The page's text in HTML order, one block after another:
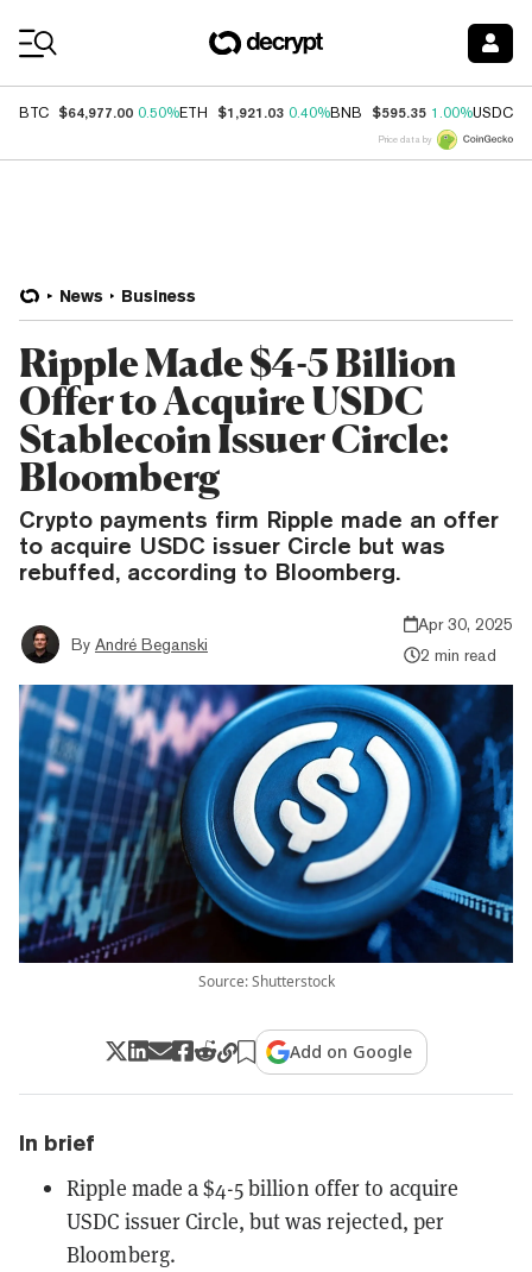
BTC $64,977.00 0.50%ETH $1,921.03 0.40%BNB $595.35 1.00%USDC
Price data by
News Business
Ripple Made $4-5 Billion
Offer to Acquire USDC
Stablecoin Issuer Circle:
Bloomberg
Crypto payments firm Ripple made an offer
to acquire USDC issuer Circle but was
rebuffed, according to Bloomberg.
By André Beganski
Apr 30, 2025
2 min read
Source: Shutterstock
Add on Google
In brief
Ripple made a $4-5 billion offer to acquire
USDC issuer Circle, but was rejected, per
Bloomberg.